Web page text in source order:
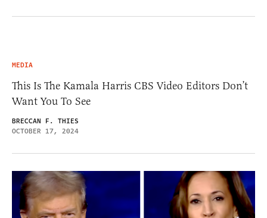
MEDIA
This Is The Kamala Harris CBS Video Editors Don’t
Want You To See
BRECCAN F. THIES
OCTOBER 17, 2024